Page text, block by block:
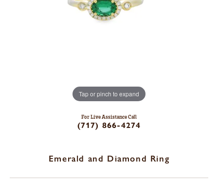
Tap or pinch to expand
For Live Assistance Call
(717) 866-4274
Emerald and Diamond Ring